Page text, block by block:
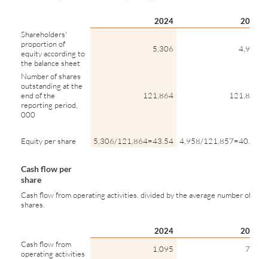
2024
2023
Shareholders'
proportion of
equity according to
the balance sheet
5,306 4,958
Number of shares
outstanding at the
end of the
reporting period,
000
121,864 121,857
Equity per share 5,306/121,864=43.54 4,958/121,857=40.69
Cash flow per
share
Cash flow from operating activities. divided by the average number of
shares.
2024
2023
Cash flow from
operating activities
1,095
773